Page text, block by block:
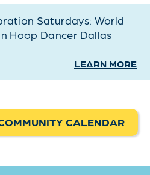
Saturdays: World
Hoop Dancer Dallas
LEARN MORE
CALENDAR